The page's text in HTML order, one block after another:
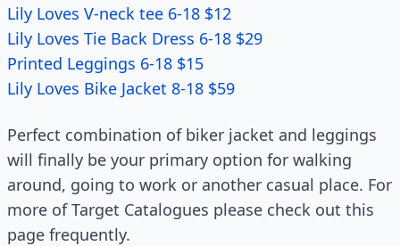
Lily Loves V-neck tee 6-18 $12
Lily Loves Tie Back Dress 6-18 $29
Printed Leggings 6-18 $15
Lily Loves Bike Jacket 8-18 $59
Perfect combination of biker jacket and leggings
will finally be your primary option for walking
around, going to work or another casual place. For
more of Target Catalogues please check out this
page frequently.